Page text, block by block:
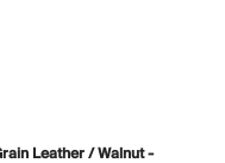
Leather / Walnut -